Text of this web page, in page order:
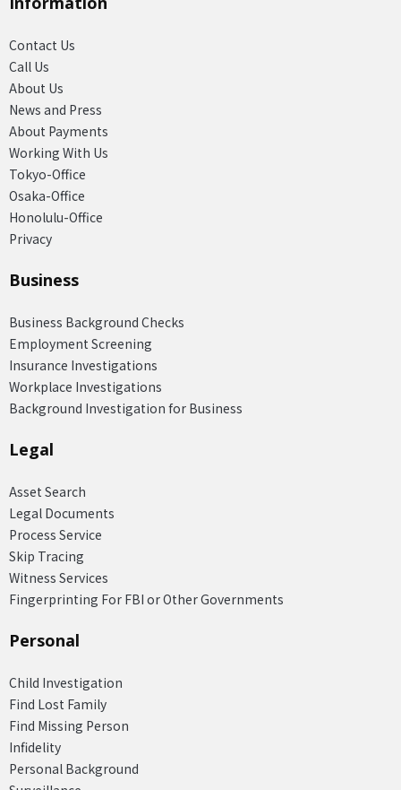
Contact Us
Call Us
About Us
News and Press
About Payments
Working With Us
Tokyo-Office
Osaka-Office
Honolulu-Office
Privacy
Business
Business Background Checks
Employment Screening
Insurance Investigations
Workplace Investigations
Background Investigation for Business
Legal
Asset Search
Legal Documents
Process Service
Skip Tracing
Witness Services
Fingerprinting For FBI or Other Governments
Personal
Child Investigation
Find Lost Family
Find Missing Person
Infidelity
Personal Background